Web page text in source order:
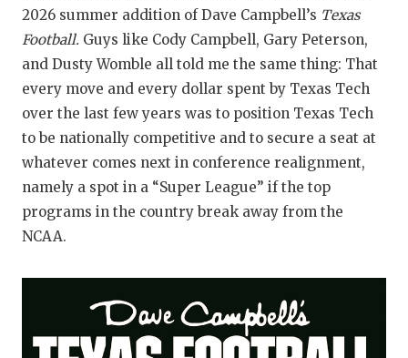
2026 summer addition of Dave Campbell’s Texas
Football. Guys like Cody Campbell, Gary Peterson,
and Dusty Womble all told me the same thing: That
every move and every dollar spent by Texas Tech
over the last few years was to position Texas Tech
to be nationally competitive and to secure a seat at
whatever comes next in conference realignment,
namely a spot in a “Super League” if the top
programs in the country break away from the
NCAA.